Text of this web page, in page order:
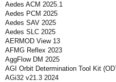
Aedes ACM 2025.1
Aedes PCM 2025
Aedes SAV 2025
Aedes SLC 2025
AERMOD View 13
AFMG Reflex 2023
AggFlow DM 2025
AGI Orbit Determination Tool Kit
AGi32 v21.3 2024